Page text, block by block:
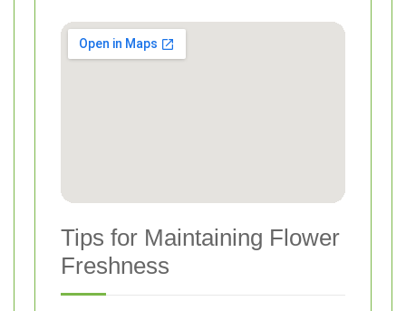
Tips for Maintaining Flower
Freshness